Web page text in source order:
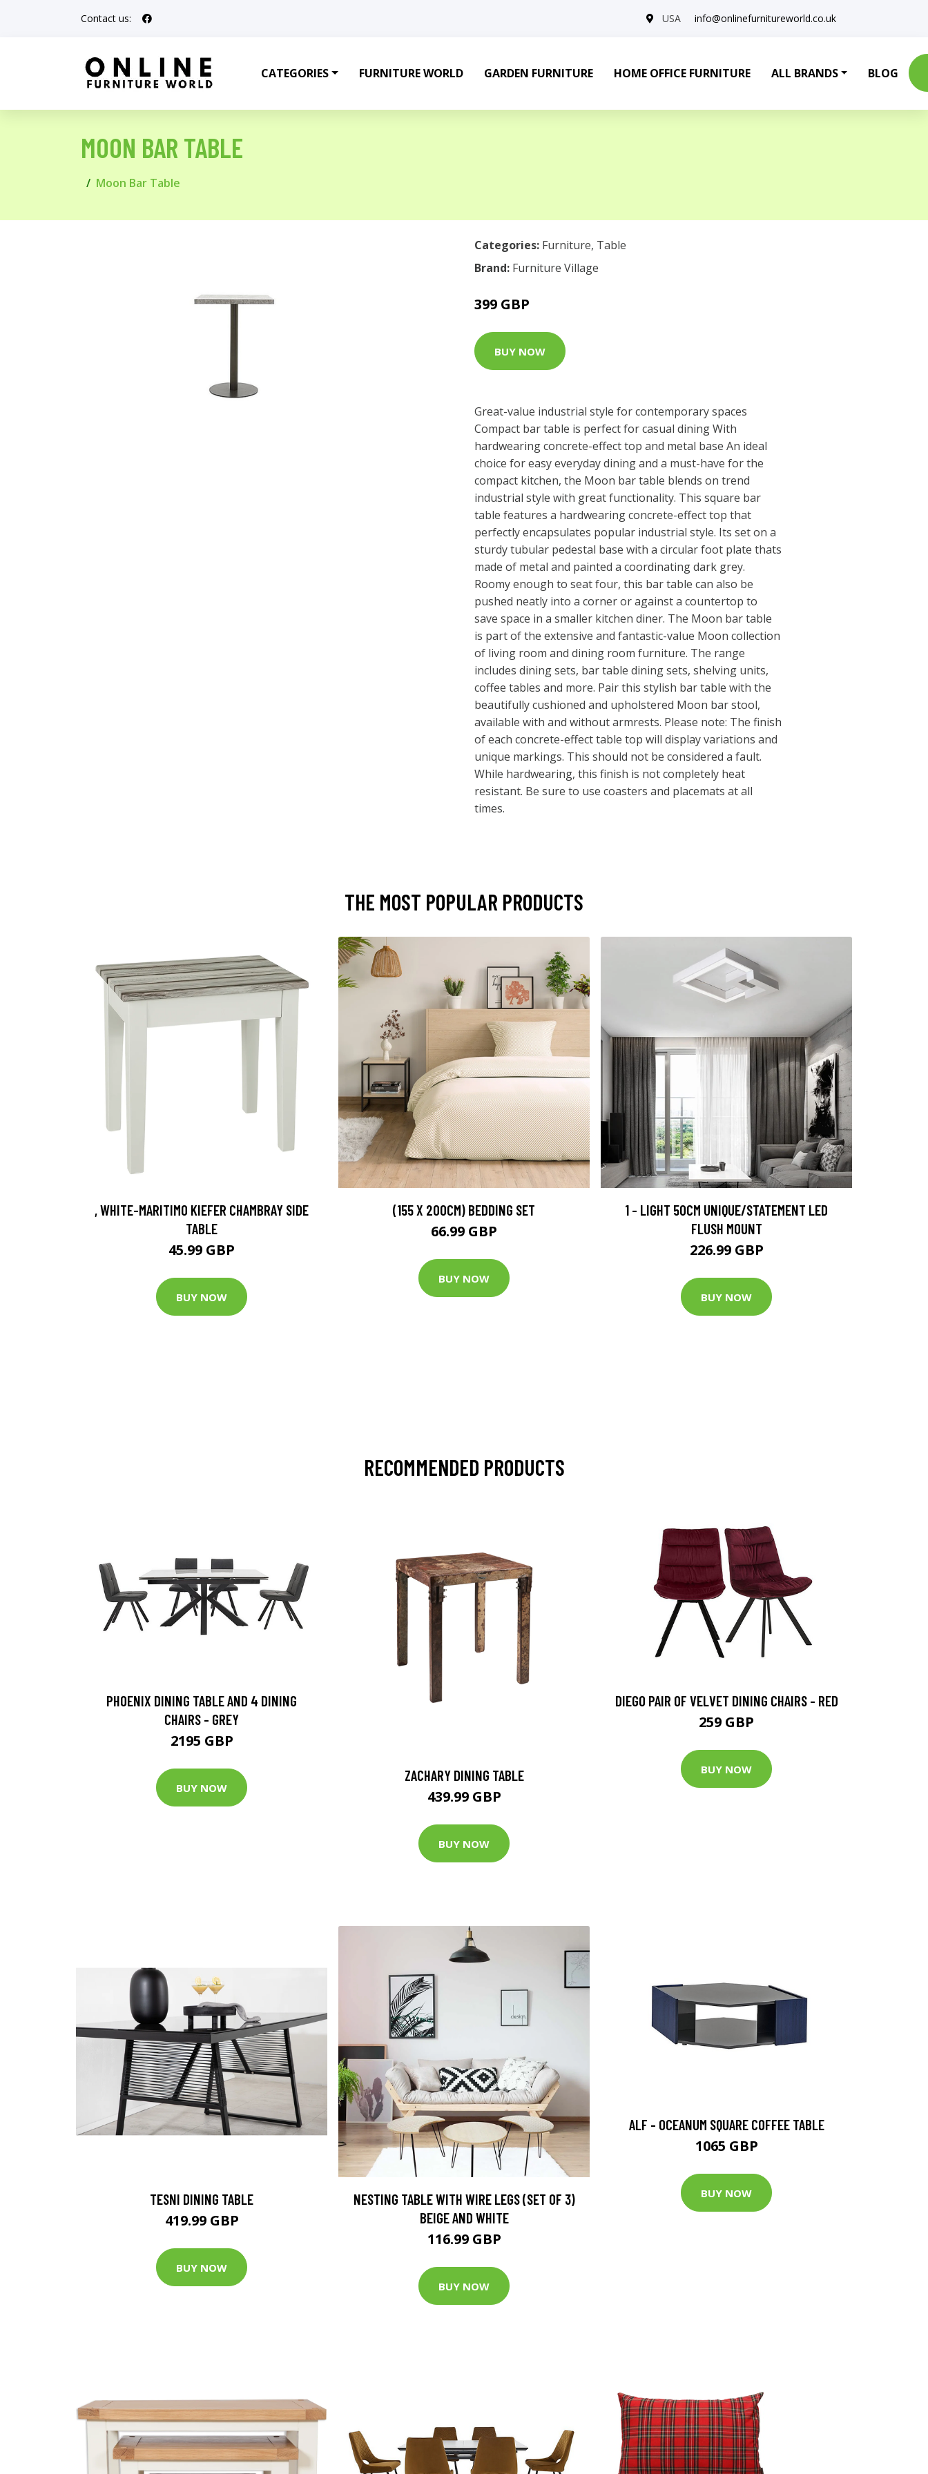
Contact us: USA info@onlinefurnitureworld.co.uk
CATEGORIES FURNITURE WORLD GARDEN FURNITURE HOME OFFICE FURNITURE ALL BRANDS BLOG
MOON BAR TABLE
Moon Bar Table
Categories: Furniture, Table
Brand: Furniture Village
399 GBP
BUY NOW
Great-value industrial style for contemporary spaces
Compact bar table is perfect for casual dining With
hardwearing concrete-effect top and metal base An ideal
choice for easy everyday dining and a must-have for the
compact kitchen, the Moon bar table blends on trend
industrial style with great functionality. This square bar
table features a hardwearing concrete-effect top that
perfectly encapsulates popular industrial style. Its set on a
sturdy tubular pedestal base with a circular foot plate thats
made of metal and painted a coordinating dark grey.
Roomy enough to seat four, this bar table can also be
pushed neatly into a corner or against a countertop to
save space in a smaller kitchen diner. The Moon bar table
is part of the extensive and fantastic-value Moon collection
of living room and dining room furniture. The range
includes dining sets, bar table dining sets, shelving units,
coffee tables and more. Pair this stylish bar table with the
beautifully cushioned and upholstered Moon bar stool,
available with and without armrests. Please note: The finish
of each concrete-effect table top will display variations and
unique markings. This should not be considered a fault.
While hardwearing, this finish is not completely heat
resistant. Be sure to use coasters and placemats at all
times.
THE MOST POPULAR PRODUCTS
, WHITE-MARITIMO KIEFER CHAMBRAY SIDE
TABLE
45.99 GBP
BUY NOW
(155 X 200CM) BEDDING SET
66.99 GBP
BUY NOW
1 - LIGHT 50CM UNIQUE/STATEMENT LED
FLUSH MOUNT
226.99 GBP
BUY NOW
RECOMMENDED PRODUCTS
PHOENIX DINING TABLE AND 4 DINING
CHAIRS - GREY
2195 GBP
BUY NOW
ZACHARY DINING TABLE
439.99 GBP
BUY NOW
DIEGO PAIR OF VELVET DINING CHAIRS - RED
259 GBP
BUY NOW
TESNI DINING TABLE
419.99 GBP
BUY NOW
NESTING TABLE WITH WIRE LEGS (SET OF 3)
BEIGE AND WHITE
116.99 GBP
BUY NOW
ALF - OCEANUM SQUARE COFFEE TABLE
1065 GBP
BUY NOW